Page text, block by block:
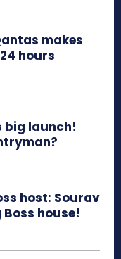
makes
hours
big launch!
host: Sourav
house!